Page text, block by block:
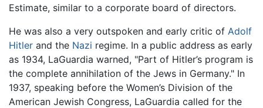
Estimate, similar to a corporate board of directors.
He was also a very outspoken and early critic of Adolf
Hitler and the Nazi regime. In a public address as early
as 1934, LaGuardia warned, "Part of Hitler’s program is
the complete annihilation of the Jews in Germany." In
1937, speaking before the Women’s Division of the
American Jewish Congress, LaGuardia called for the